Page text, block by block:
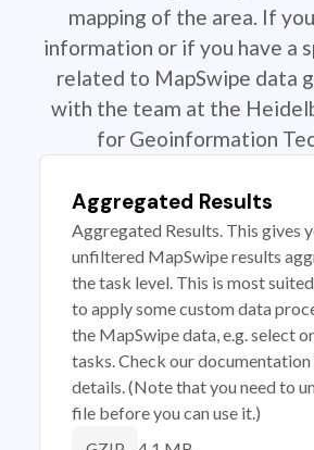
mapping of the area. If
information or if you have a
related to MapSwipe data
with the team at the
for Geoinformation
Aggregated Results
Aggregated Results. This gives
unfiltered MapSwipe results
the task level. This is most
to apply some custom data
the MapSwipe data, e.g. select
tasks. Check our
details. (Note that you need to
file before you can use it.)